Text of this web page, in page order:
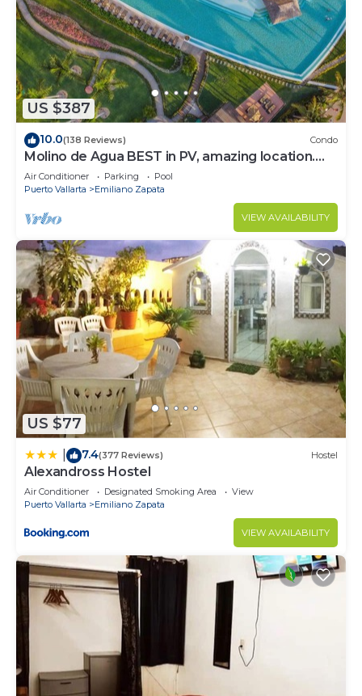
to stay in Emiliano Zapata. Enjoy your stay in
Emiliano Zapata at this Condo.
US $387
10.0(138 Reviews) Condo
Molino de Agua BEST in PV, amazing location.
best pool! Walk EVERYWHERE
Air Conditioner Parking
Pool
Puerto Vallarta
Emiliano Zapata
VIEW AVAILABILITY
US $77
7.4(377 Reviews) Hostel
Alexandross Hostel
Air Conditioner Designated Smoking Area
View
Puerto Vallarta
Emiliano Zapata
VIEW AVAILABILITY